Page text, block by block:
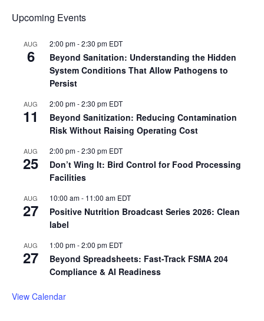
Upcoming Events
AUG
6
2:00 pm-2:30 pm EDT
Beyond Sanitation: Understanding the Hidden
System Conditions That Allow Pathogens to
Persist
AUG
11
2:00 pm-2:30 pm EDT
Beyond Sanitization: Reducing Contamination
Risk Without Raising Operating Cost
AUG
25
2:00 pm-2:30 pm EDT
Don’t Wing It: Bird Control for Food Processing
Facilities
AUG
27
10:00 am- 11:00 am EDT
Positive Nutrition Broadcast Series 2026: Clean
label
AUG
27
1:00 pm-2:00 pm EDT
Beyond Spreadsheets: Fast-Track FSMA 204
Compliance & AI Readiness
View Calendar